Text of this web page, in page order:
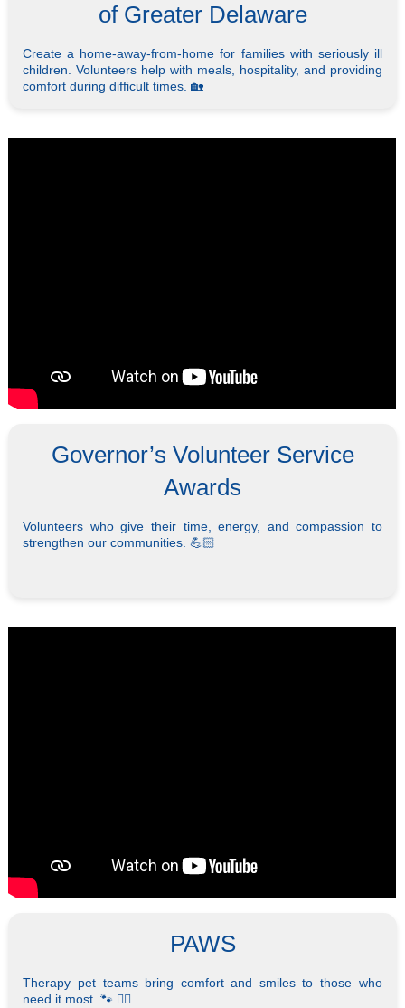
of Greater Delaware
Create a home-away-from-home for families with seriously ill
children. Volunteers help with meals, hospitality, and providing
comfort during difficult times. 🏡
Governor’s Volunteer Service
Awards
Volunteers who give their time, energy, and compassion to
strengthen our communities. 💪🏻
PAWS
Therapy pet teams bring comfort and smiles to those who
need it most. 🐾 🐕‍🦺